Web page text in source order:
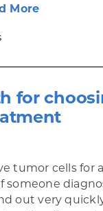
Moreabout
for
tumor cells for
someone
out very